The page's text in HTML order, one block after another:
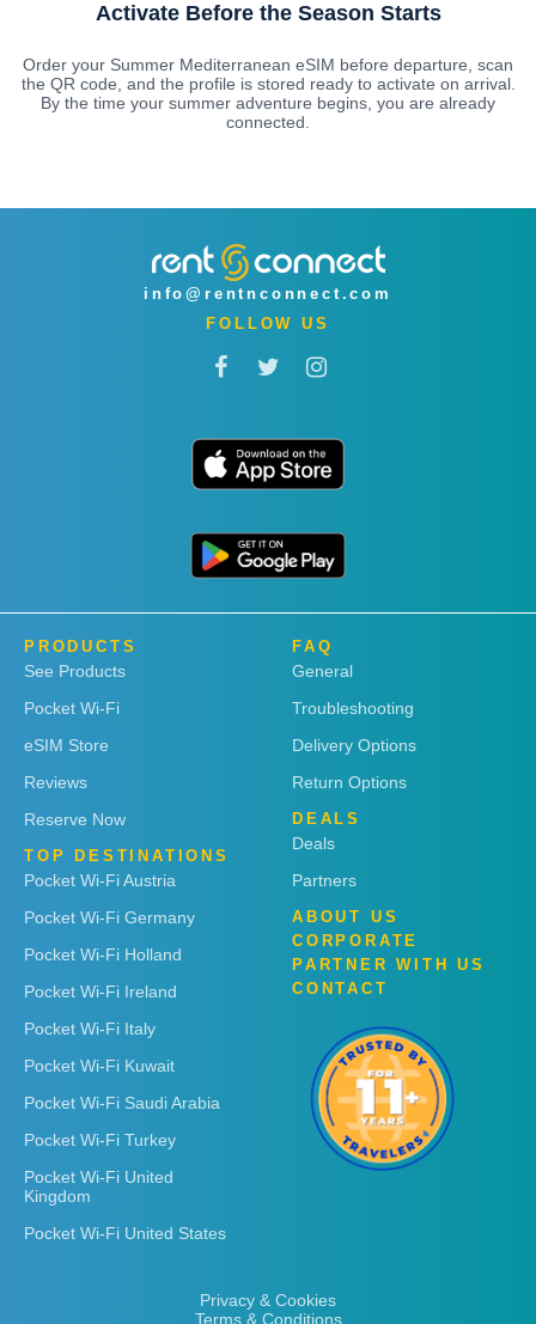
Activate Before the Season Starts
Order your Summer Mediterranean eSIM before departure, scan
the QR code, and the profile is stored ready to activate on arrival.
By the time your summer adventure begins, you are already
connected.
info@rentnconnect.com
FOLLOW US
PRODUCTS
See Products
Pocket Wi-Fi
eSIM Store
Reviews
Reserve Now
TOP DESTINATIONS
Pocket Wi-Fi Austria
Pocket Wi-Fi Germany
Pocket Wi-Fi Holland
Pocket Wi-Fi Ireland
Pocket Wi-Fi Italy
Pocket Wi-Fi Kuwait
Pocket Wi-Fi Saudi Arabia
Pocket Wi-Fi Turkey
Pocket Wi-Fi United
Kingdom
Pocket Wi-Fi United States
FAQ
General
Troubleshooting
Delivery Options
Return Options
DEALS
Deals
Partners
ABOUT US
CORPORATE
PARTNER WITH US
CONTACT
Privacy & Cookies
Terms & Conditions